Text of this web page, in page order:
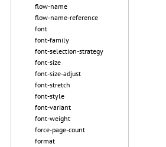
flow-name
flow-name-reference
font
font-family
font-selection-strategy
font-size
font-size-adjust
font-stretch
font-style
font-variant
font-weight
force-page-count
format